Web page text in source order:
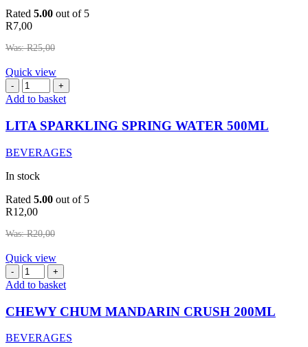
Rated 5.00 out of 5
R7,00
Was:R25,00
Quick view
LITA
SPARKLING
WATER
500ML
Add to basket
LITA SPARKLING SPRING WATER 500ML
BEVERAGES
In stock
Rated 5.00 out of 5
R12,00
Was:R20,00
Quick view
CHEWY
CHUM
CRUSH
200ML
quantity
Add to basket
CHEWY CHUM MANDARIN CRUSH 200ML
BEVERAGES